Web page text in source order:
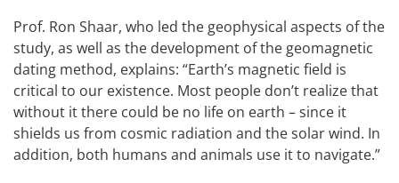
Prof. Ron Shaar, who led the geophysical aspects of the
study, as well as the development of the geomagnetic
dating method, explains: “Earth’s magnetic field is
critical to our existence. Most people don’t realize that
without it there could be no life on earth – since it
shields us from cosmic radiation and the solar wind. In
addition, both humans and animals use it to navigate.”